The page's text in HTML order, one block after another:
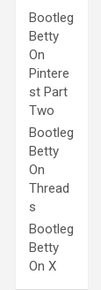
Bootleg
Betty
On
Pintere
st Part
Two
Bootleg
Betty
On
Thread
s
Bootleg
Betty
On X